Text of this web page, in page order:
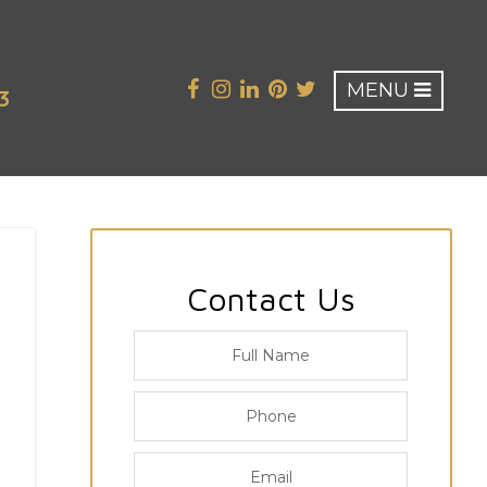
MENU
Contact Us